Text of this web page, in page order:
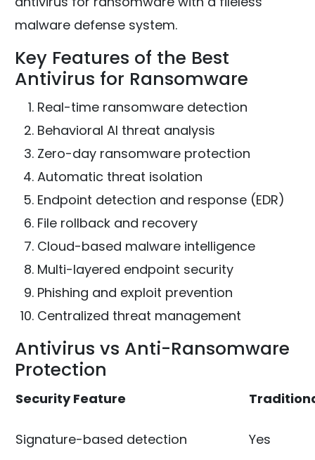
malware defense system.
Key Features of the Best
Antivirus for Ransomware
Real-time ransomware detection
Behavioral AI threat analysis
Zero-day ransomware protection
Automatic threat isolation
Endpoint detection and response (EDR)
File rollback and recovery
Cloud-based malware intelligence
Multi-layered endpoint security
Phishing and exploit prevention
Centralized threat management
Antivirus vs Anti-Ransomware
Protection
Security Feature
Signature-based detection Yes